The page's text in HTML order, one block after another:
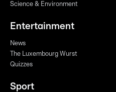
Science & Environment
Entertainment
News
The Luxembourg Wurst
Quizzes
Sport